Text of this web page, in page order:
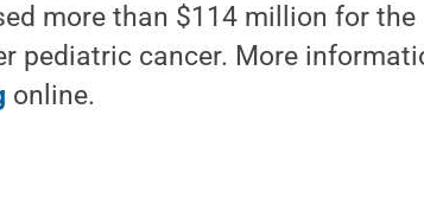
more than $114 million for
pediatric cancer. More
online.